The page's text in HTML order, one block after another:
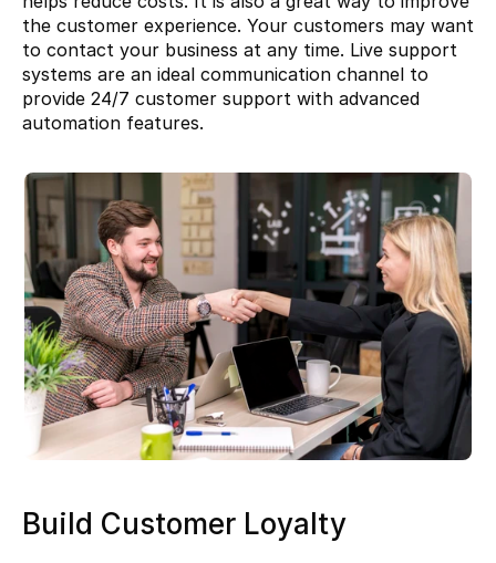
the customer experience. Your customers may want
to contact your business at any time. Live support
systems are an ideal communication channel to
provide 24/7 customer support with advanced
automation features.
Build Customer Loyalty